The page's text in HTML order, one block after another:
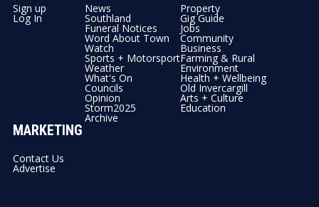
Sign up
Log In
News
Southland
Funeral Notices
Word About Town
Watch
Sports + Motorsport
Weather
What's On
Councils
Opinion
Storm2025
Archive
Property
Gig Guide
Jobs
Community
Business
Farming & Rural
Environment
Health + Wellbeing
Old Invercargill
Arts + Culture
Education
MARKETING
Contact Us
Advertise